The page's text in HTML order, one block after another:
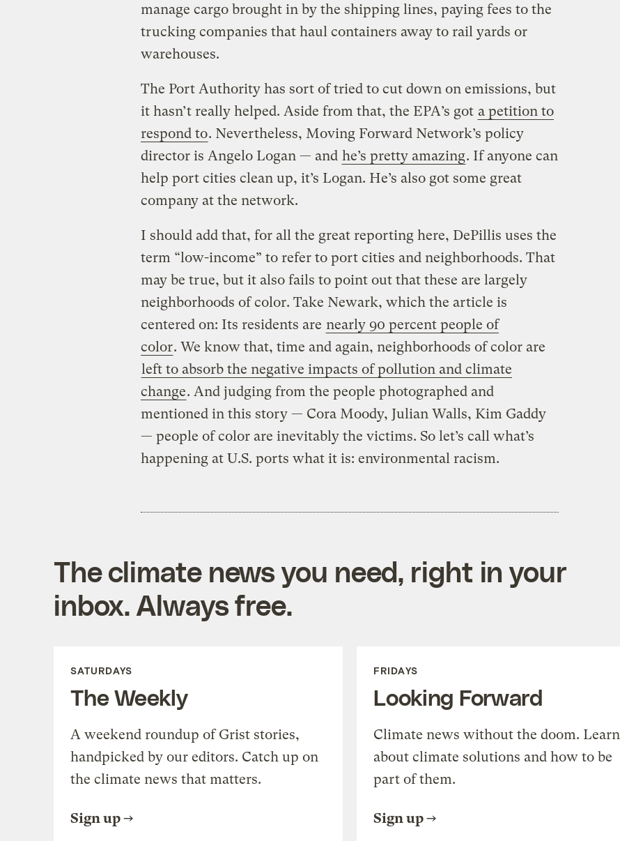
manage cargo brought in by the shipping lines, paying fees to the
trucking companies that haul containers away to rail yards or
warehouses.
The Port Authority has sort of tried to cut down on emissions, but
it hasn’t really helped. Aside from that, the EPA’s got a petition to
respond to. Nevertheless, Moving Forward Network’s policy
director is Angelo Logan — and he’s pretty amazing. If anyone can
help port cities clean up, it’s Logan. He’s also got some great
company at the network.
I should add that, for all the great reporting here, DePillis uses the
term “low-income” to refer to port cities and neighborhoods. That
may be true, but it also fails to point out that these are largely
neighborhoods of color. Take Newark, which the article is
centered on: Its residents are nearly 90 percent people of
color. We know that, time and again, neighborhoods of color are
left to absorb the negative impacts of pollution and climate
change. And judging from the people photographed and
mentioned in this story — Cora Moody, Julian Walls, Kim Gaddy
— people of color are inevitably the victims. So let’s call what’s
happening at U.S. ports what it is: environmental racism.
The climate news you need, right in your
inbox. Always free.
SATURDAYS
The Weekly
A weekend roundup of Grist stories,
handpicked by our editors. Catch up on
the climate news that matters.
Sign up
FRIDAYS
Looking Forward
Climate news without the doom. Learn
about climate solutions and how to be
part of them.
Sign up